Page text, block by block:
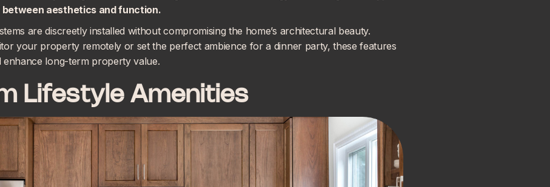
between aesthetics and function.
are discreetly installed without compromising the home’s architectural beauty.
your property remotely or set the perfect ambience for a dinner party, these features
enhance long-term property value.
Lifestyle Amenities